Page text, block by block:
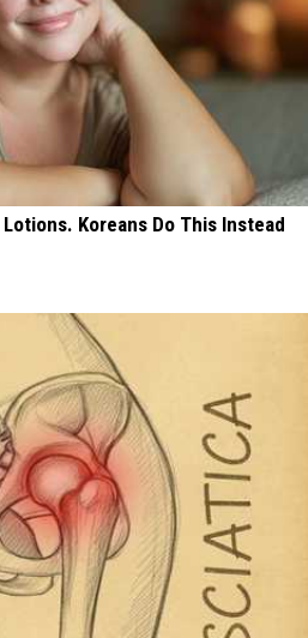
Koreans Do This Instead